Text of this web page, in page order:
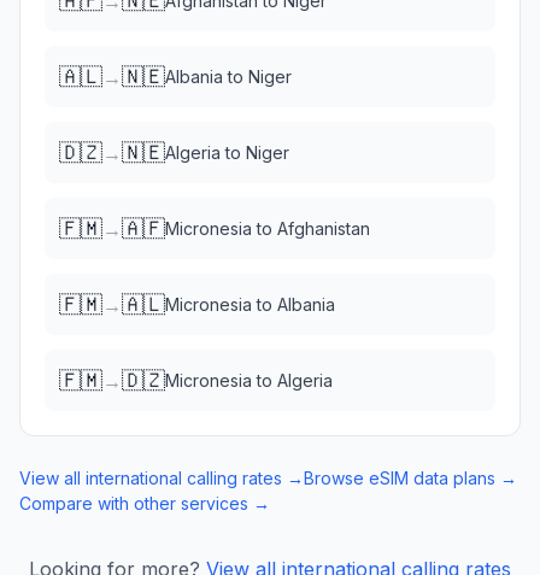
🇦🇱→🇳🇪Albania to Niger
🇩🇿→🇳🇪Algeria to Niger
🇫🇲→🇦🇫Micronesia to Afghanistan
🇫🇲→🇦🇱Micronesia to Albania
🇫🇲→🇩🇿Micronesia to Algeria
View all international calling rates →Browse eSIM data plans →
Compare with other services →
Looking for more? View all international calling rates